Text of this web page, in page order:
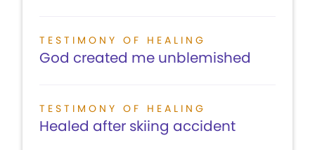
TESTIMONY OF HEALING
God created me unblemished
TESTIMONY OF HEALING
Healed after skiing accident